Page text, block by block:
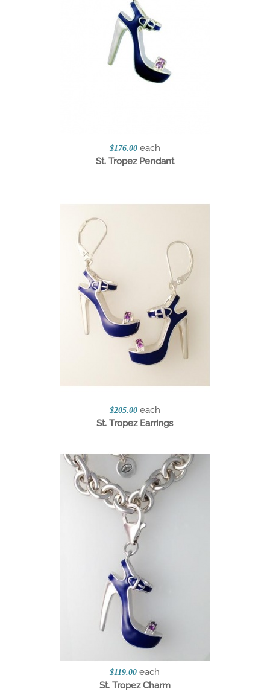
$176.00 each
St. Tropez Pendant
$205.00 each
St. Tropez Earrings
$119.00 each
St. Tropez Charm